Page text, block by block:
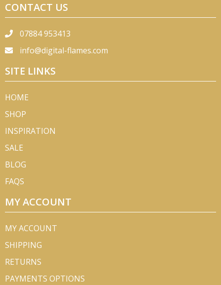
CONTACT US
07884 953413
info@digital-flames.com
SITE LINKS
HOME
SHOP
INSPIRATION
SALE
BLOG
FAQS
MY ACCOUNT
MY ACCOUNT
SHIPPING
RETURNS
PAYMENTS OPTIONS